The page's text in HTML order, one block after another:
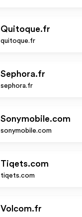
Quitoque.fr
quitoque.fr
Sephora.fr
sephora.fr
Sonymobile.com
sonymobile.com
Tiqets.com
tiqets.com
Volcom.fr